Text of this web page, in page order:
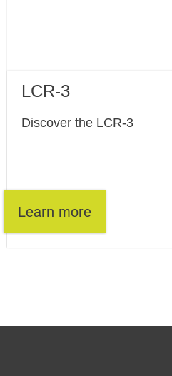
LCR-3
Discover the LCR-3
Learn more